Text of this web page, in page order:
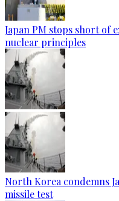
Japan PM stops short of
nuclear principles
North Korea condemns
missile test